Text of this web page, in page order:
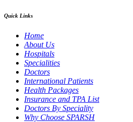
Quick Links
Home
About Us
Hospitals
Specialities
Doctors
International Patients
Health Packages
Insurance and TPA List
Doctors By Speciality
Why Choose SPARSH